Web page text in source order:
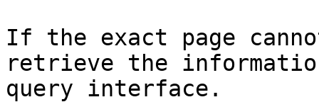
If the exact page
retrieve the
query interface.